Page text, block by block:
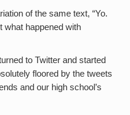
of the same text, “Yo.
what happened with
to Twitter and started
floored by the tweets
and our high school’s